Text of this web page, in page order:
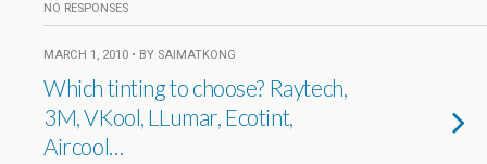
NO RESPONSES
MARCH 1, 2010 • BY SAIMATKONG
Which tinting to choose? Raytech,
3M, VKool, LLumar, Ecotint,
Aircool…